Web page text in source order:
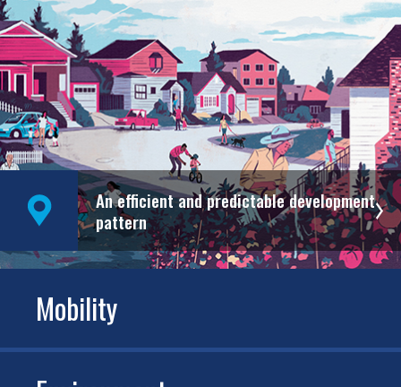
Mobility
An efficient and predictable development
pattern